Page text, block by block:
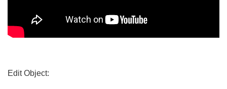
Edit Object: